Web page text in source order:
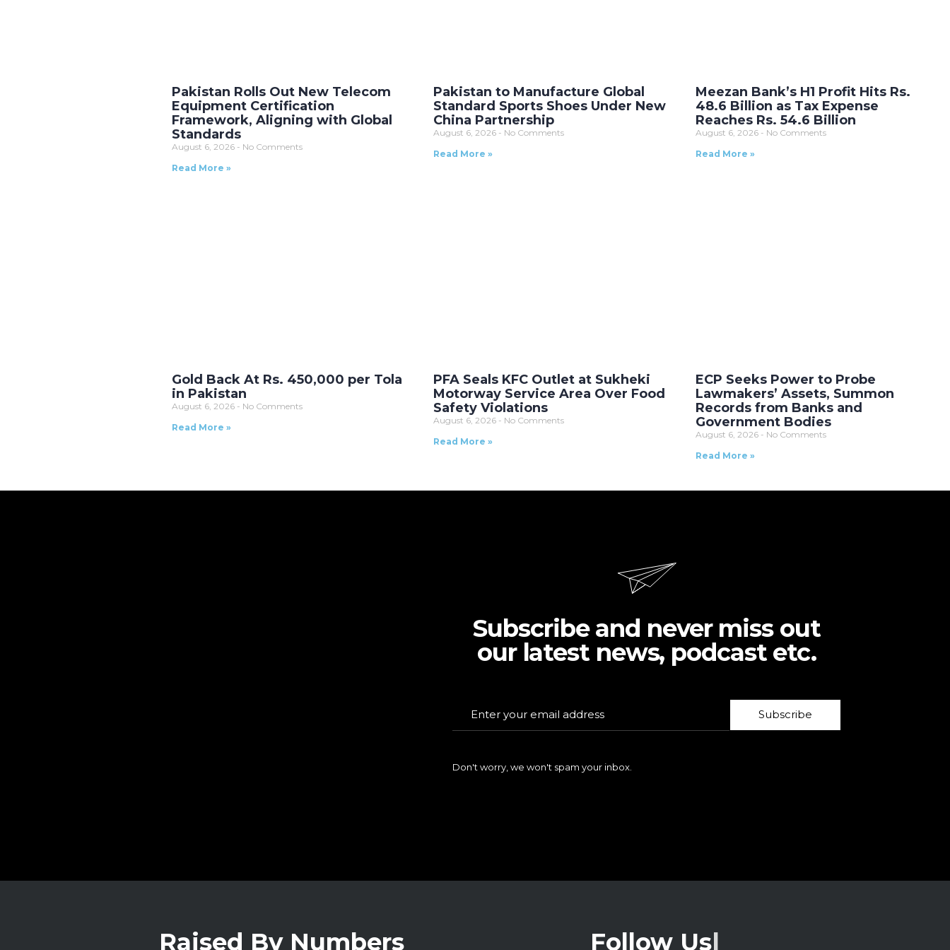
Pakistan Rolls Out New Telecom
Equipment Certification
Framework, Aligning with Global
Standards
August 6, 2026
No Comments
Read More »
Pakistan to Manufacture Global
Standard Sports Shoes Under New
China Partnership
August 6, 2026
No Comments
Read More »
Meezan Bank’s H1 Profit Hits Rs.
48.6 Billion as Tax Expense
Reaches Rs. 54.6 Billion
August 6, 2026
No Comments
Read More »
Gold Back At Rs. 450,000 per Tola
in Pakistan
August 6, 2026
No Comments
Read More »
PFA Seals KFC Outlet at Sukheki
Motorway Service Area Over Food
Safety Violations
August 6, 2026
No Comments
Read More »
ECP Seeks Power to Probe
Lawmakers’ Assets, Summon
Records from Banks and
Government Bodies
August 6, 2026
No Comments
Read More »
Subscribe and never miss out
our latest news, podcast etc.
Subscribe
Don't worry, we won't spam your inbox.
Raised By Numbers Follow Us